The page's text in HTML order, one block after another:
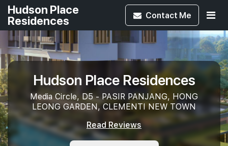
Hudson Place
Residences
Contact Me
Hudson Place Residences
Media Circle, D5 - PASIR PANJANG, HONG
LEONG GARDEN, CLEMENTI NEW TOWN
Read Reviews